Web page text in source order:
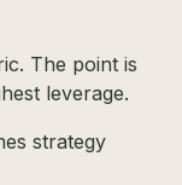
The point is
leverage.
strategy